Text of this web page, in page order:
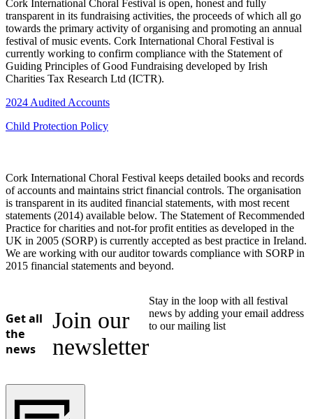
Cork International Choral Festival is open, honest and fully
transparent in its fundraising activities, the proceeds of which all go
towards the primary activity of organising and promoting an annual
festival of music events. Cork International Choral Festival is
currently working to confirm compliance with the Statement of
Guiding Principles of Good Fundraising developed by Irish
Charities Tax Research Ltd (ICTR).
2024 Audited Accounts
Child Protection Policy
Cork International Choral Festival keeps detailed books and records
of accounts and maintains strict financial controls. The organisation
is transparent in its audited financial statements, with most recent
statements (2014) available below. The Statement of Recommended
Practice for charities and not-for profit entities as developed in the
UK in 2005 (SORP) is currently accepted as best practice in Ireland.
We are working with our auditor towards compliance with SORP in
2015 financial statements and beyond.
Get all
the
news
Join our
newsletter
Stay in the loop with all festival
news by adding your email address
to our mailing list